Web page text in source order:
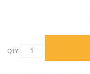
QTY